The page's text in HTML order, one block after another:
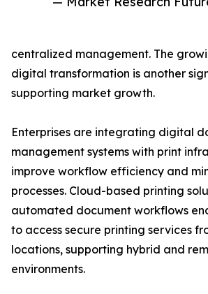
centralized management. The
digital transformation is another
supporting market growth.
Enterprises are integrating digital
management systems with print
improve workflow efficiency and
processes. Cloud-based printing
automated document workflows
to access secure printing services
locations, supporting hybrid and
environments.